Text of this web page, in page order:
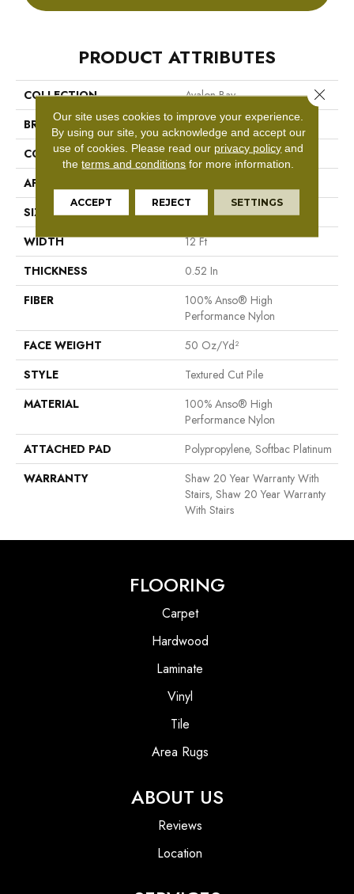
PRODUCT ATTRIBUTES
COLLECTION
Avalon Bay
BRAND
Anderson Tuftex
CONSTRUCTION
Textured Cut Pile
APPLICATION
SIZE
12 Ft
WIDTH
12 Ft
THICKNESS
0.52 In
FIBER
100% Anso® High
Performance Nylon
FACE WEIGHT
50 Oz/yd²
STYLE
Textured Cut Pile
MATERIAL
100% Anso® High
Performance Nylon
ATTACHED PAD
Polypropylene, Softbac Platinum
WARRANTY
Shaw 20 Year Warranty With
Stairs, Shaw 20 Year Warranty
With Stairs
FLOORING
Carpet
Hardwood
Laminate
Vinyl
Tile
Area Rugs
ABOUT US
Reviews
Location
Our site uses cookies to improve your experience.
By using our site, you acknowledge and accept our
use of cookies. Please read our privacy policy and
theterms and conditions for more information.
ACCEPT REJECT SETTINGS
Close